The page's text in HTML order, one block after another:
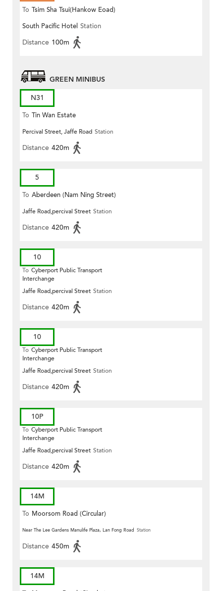
To Tsim Sha Tsui(Hankow Eoad)
South Pacific Hotel Station
Distance 100m
GREEN MINIBUS
N31
To Tin Wan Estate
Percival Street, Jaffe Road Station
Distance 420m
5
To Aberdeen (Nam Ning Street)
Jaffe Road,percival Street Station
Distance 420m
10
To Cyberport Public Transport
Interchange
Jaffe Road,percival Street Station
Distance 420m
10
To Cyberport Public Transport
Interchange
Jaffe Road,percival Street Station
Distance 420m
10P
To Cyberport Public Transport
Interchange
Jaffe Road,percival Street Station
Distance 420m
14M
To Moorsom Road (Circular)
Near The Lee Gardens Manulife Plaza, Lan Fong Road Station
Distance 450m
14M